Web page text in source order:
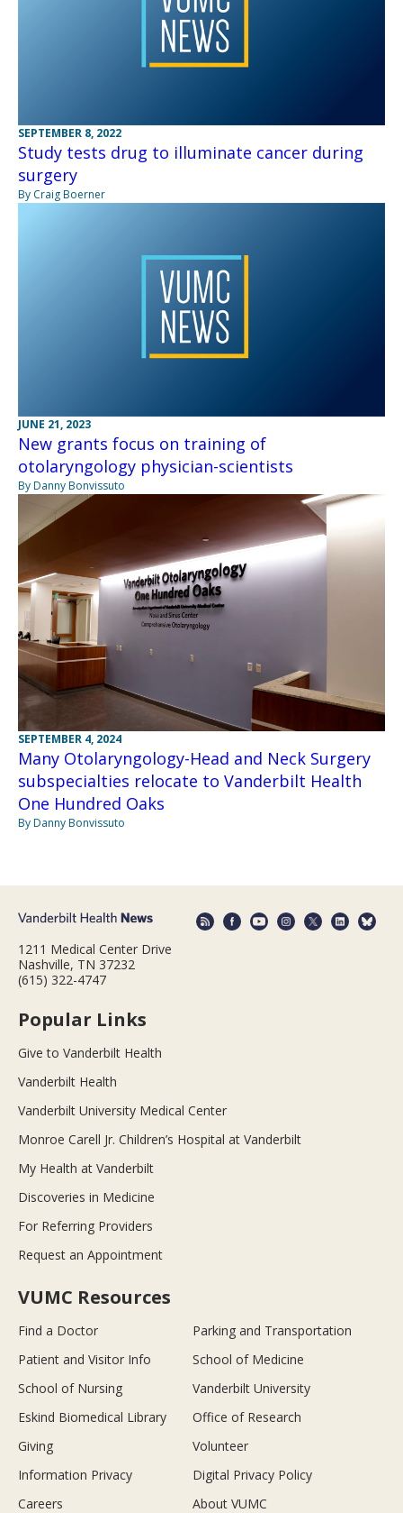
SEPTEMBER 8, 2022
Study tests drug to illuminate cancer during
surgery
By Craig Boerner
JUNE 21, 2023
New grants focus on training of
otolaryngology physician-scientists
By Danny Bonvissuto
SEPTEMBER 4, 2024
Many Otolaryngology-Head and Neck Surgery
subspecialties relocate to Vanderbilt Health
One Hundred Oaks
By Danny Bonvissuto
1211 Medical Center Drive
Nashville, TN 37232
(615) 322-4747
Popular Links
Give to Vanderbilt Health
Vanderbilt Health
Vanderbilt University Medical Center
Monroe Carell Jr. Children’s Hospital at Vanderbilt
My Health at Vanderbilt
Discoveries in Medicine
For Referring Providers
Request an Appointment
VUMC Resources
Find a Doctor
Parking and Transportation
Patient and Visitor Info
School of Medicine
School of Nursing
Vanderbilt University
Eskind Biomedical Library
Office of Research
Giving
Volunteer
Information Privacy
Digital Privacy Policy
Careers
About VUMC